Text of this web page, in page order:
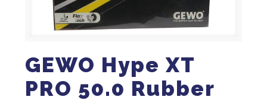
GEWO Hype XT
PRO 50.0 Rubber